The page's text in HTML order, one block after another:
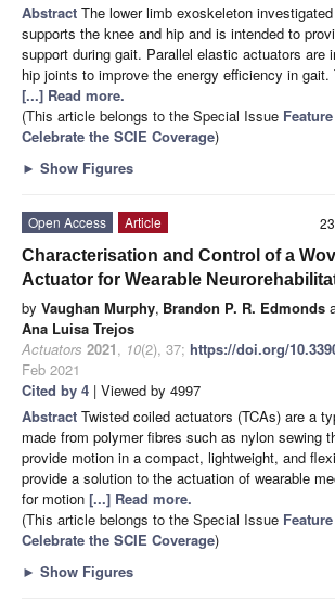
Abstract The lower limb exoskeleton
supports the knee and hip and is intended to
support during gait. Parallel elastic actuators are
hip joints to improve the energy efficiency in gait.
[...] Read more.
(This article belongs to the Special Issue
Celebrate the SCIE Coverage)
► Show Figures
Open Access
Article
Characterisation and Control of a
Actuator for Wearable
by Vaughan Murphy, Brandon P. R. Edmonds
Ana Luisa Trejos
Actuators 2021, 10(2), 37; https://doi.org/
Feb 2021
Cited by 4 | Viewed by 4997
Abstract Twisted coiled actuators (TCAs) are a
made from polymer fibres such as nylon sewing
provide motion in a compact, lightweight, and
provide a solution to the actuation of wearable
for motion [...] Read more.
(This article belongs to the Special Issue
Celebrate the SCIE Coverage)
► Show Figures